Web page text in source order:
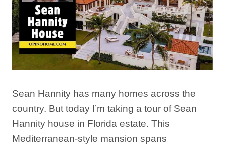
Sean Hannity has many homes across the
country. But today I’m taking a tour of Sean
Hannity house in Florida estate. This
Mediterranean-style mansion spans